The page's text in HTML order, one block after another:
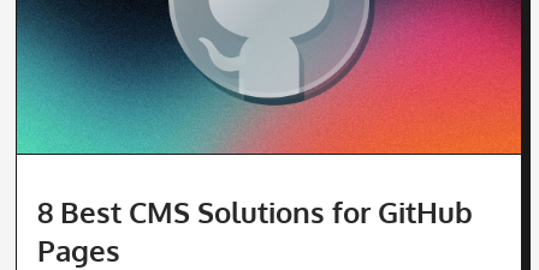
8 Best CMS Solutions for GitHub
Pages